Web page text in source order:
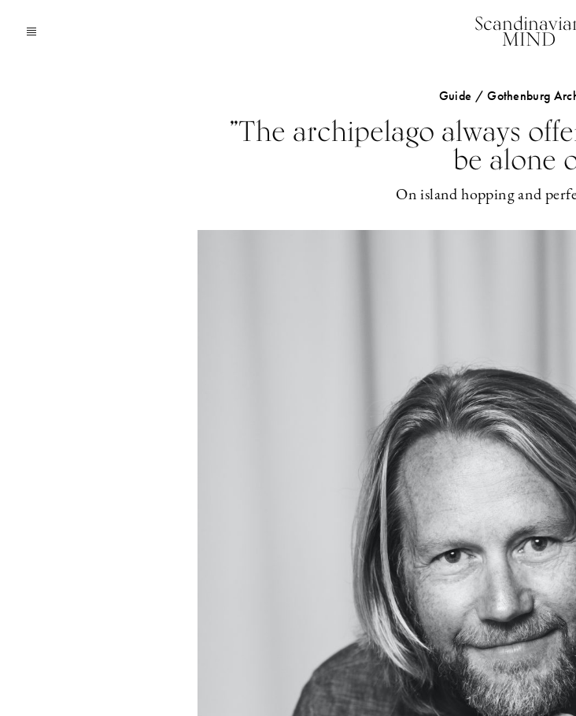
MIND
Guide / Gothenburg
”The archipelago always
be alone
On island hopping and